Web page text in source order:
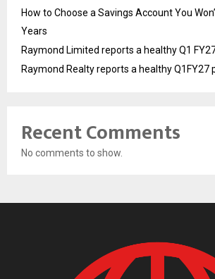
How to Choose a Savings Account You
Years
Raymond Limited reports a healthy Q1
Raymond Realty reports a healthy Q1FY27
Recent Comments
No comments to show.